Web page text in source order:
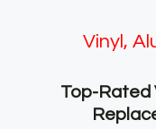
Vinyl,
Top-Rated